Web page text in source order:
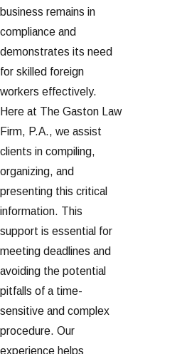
business remains in
compliance and
demonstrates its need
for skilled foreign
workers effectively.
Here at The Gaston Law
Firm, P.A., we assist
clients in compiling,
organizing, and
presenting this critical
information. This
support is essential for
meeting deadlines and
avoiding the potential
pitfalls of a time-
sensitive and complex
procedure. Our
experience helps